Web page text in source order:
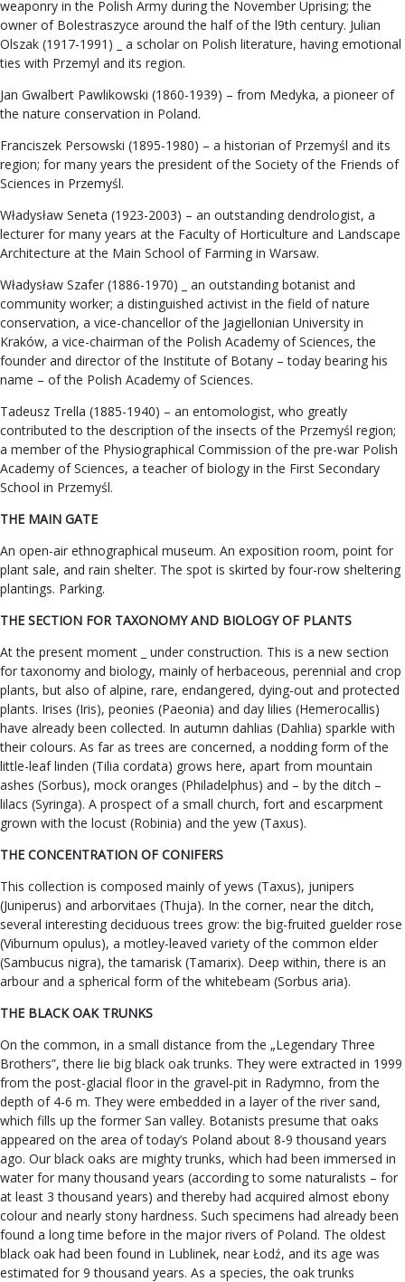
weaponry in the Polish Army during the November Uprising; the
owner of Bolestraszyce around the half of the l9th century. Julian
Olszak (1917-1991) _ a scholar on Polish literature, having emotional
ties with Przemyl and its region.
Jan Gwalbert Pawlikowski (1860-1939) – from Medyka, a pioneer of
the nature conservation in Poland.
Franciszek Persowski (1895-1980) – a historian of Przemyśl and its
region; for many years the president of the Society of the Friends of
Sciences in Przemyśl.
Władysław Seneta (1923-2003) – an outstanding dendrologist, a
lecturer for many years at the Faculty of Horticulture and Landscape
Architecture at the Main School of Farming in Warsaw.
Władysław Szafer (1886-1970) _ an outstanding botanist and
community worker; a distinguished activist in the field of nature
conservation, a vice-chancellor of the Jagiellonian University in
Kraków, a vice-chairman of the Polish Academy of Sciences, the
founder and director of the Institute of Botany – today bearing his
name – of the Polish Academy of Sciences.
Tadeusz Trella (1885-1940) – an entomologist, who greatly
contributed to the description of the insects of the Przemyśl region;
a member of the Physiographical Commission of the pre-war Polish
Academy of Sciences, a teacher of biology in the First Secondary
School in Przemyśl.
THE MAIN GATE
An open-air ethnographical museum. An exposition room, point for
plant sale, and rain shelter. The spot is skirted by four-row sheltering
plantings. Parking.
THE SECTION FOR TAXONOMY AND BIOLOGY OF PLANTS
At the present moment _ under construction. This is a new section
for taxonomy and biology, mainly of herbaceous, perennial and crop
plants, but also of alpine, rare, endangered, dying-out and protected
plants. Irises (Iris), peonies (Paeonia) and day lilies (Hemerocallis)
have already been collected. In autumn dahlias (Dahlia) sparkle with
their colours. As far as trees are concerned, a nodding form of the
little-leaf linden (Tilia cordata) grows here, apart from mountain
ashes (Sorbus), mock oranges (Philadelphus) and – by the ditch –
lilacs (Syringa). A prospect of a small church, fort and escarpment
grown with the locust (Robinia) and the yew (Taxus).
THE CONCENTRATION OF CONIFERS
This collection is composed mainly of yews (Taxus), junipers
(Juniperus) and arborvitaes (Thuja). In the corner, near the ditch,
several interesting deciduous trees grow: the big-fruited guelder rose
(Viburnum opulus), a motley-leaved variety of the common elder
(Sambucus nigra), the tamarisk (Tamarix). Deep within, there is an
arbour and a spherical form of the whitebeam (Sorbus aria).
THE BLACK OAK TRUNKS
On the common, in a small distance from the „Legendary Three
Brothers”, there lie big black oak trunks. They were extracted in 1999
from the post-glacial floor in the gravel-pit in Radymno, from the
depth of 4-6 m. They were embedded in a layer of the river sand,
which fills up the former San valley. Botanists presume that oaks
appeared on the area of today’s Poland about 8-9 thousand years
ago. Our black oaks are mighty trunks, which had been immersed in
water for many thousand years (according to some naturalists – for
at least 3 thousand years) and thereby had acquired almost ebony
colour and nearly stony hardness. Such specimens had already been
found a long time before in the major rivers of Poland. The oldest
black oak had been found in Lublinek, near Łodź, and its age was
estimated for 9 thousand years. As a species, the oak trunks